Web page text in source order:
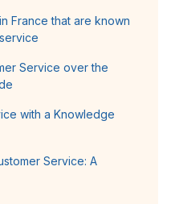
France that are known
Service over the
with a Knowledge
Service: A